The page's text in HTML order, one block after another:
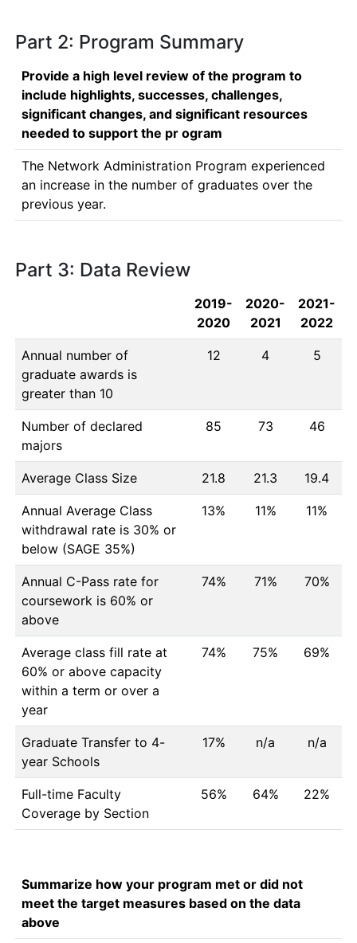
Part 2: Program Summary
Provide a high level review of the program to
include highlights, successes, challenges,
significant changes, and significant resources
needed to support the pr ogram
The Network Administration Program experienced
an increase in the number of graduates over the
previous year.
Part 3: Data Review
2019-
2020
2020-
2021
2021-
2022
Annual number of
graduate awards is
greater than 10
12 4 5
Number of declared
majors
85 73 46
Average Class Size 21.8 21.3 19.4
Annual Average Class
withdrawal rate is 30% or
below (SAGE 35%)
13% 11% 11%
Annual C-Pass rate for
coursework is 60% or
above
74% 71% 70%
Average class fill rate at
60% or above capacity
within a term or over a
year
74% 75% 69%
Graduate Transfer to 4-
year Schools
17% n/a n/a
Full-time Faculty
Coverage by Section
56% 64% 22%
Summarize how your program met or did not
meet the target measures based on the data
above